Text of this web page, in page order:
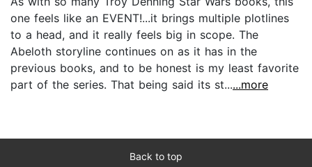
one feels like an EVENT!...it brings multiple plotlines
to a head, and it really feels big in scope. The
Abeloth storyline continues on as it has in the
previous books, and to be honest is my least favorite
part of the series. That being said its st......more
Back to top